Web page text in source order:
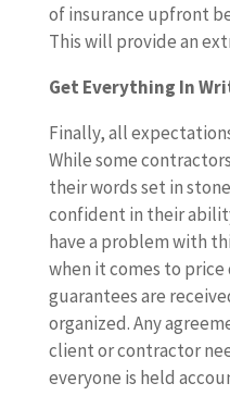
of insurance upfront
This will provide an
Get Everything In
Finally, all
While some
their words set in
confident in their
have a problem with
when it comes to
guarantees are
organized. Any
client or contractor
everyone is held